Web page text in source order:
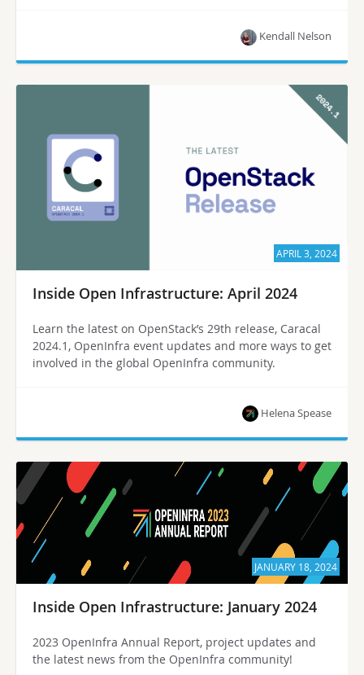
Kendall Nelson
APRIL 3, 2024
Inside Open Infrastructure: April 2024
Learn the latest on OpenStack’s 29th release, Caracal
2024.1, OpenInfra event updates and more ways to get
involved in the global OpenInfra community.
Helena Spease
JANUARY 18, 2024
Inside Open Infrastructure: January 2024
2023 OpenInfra Annual Report, project updates and
the latest news from the OpenInfra community!